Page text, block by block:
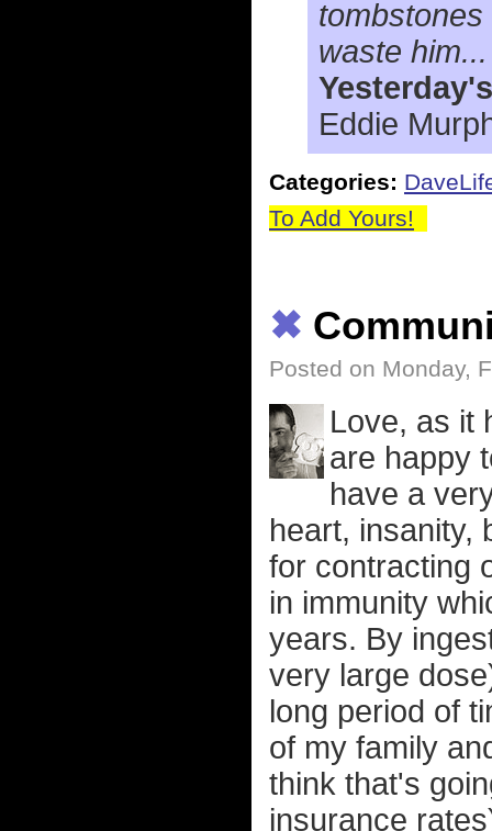
waste
Eddie
Categories:
To Add Yours!
✖
Posted on Monday,
Love, as it
are happy
have a
heart, insanity,
for contracting
in immunity
years. By
very large
long period of
of my family
think that's
insurance